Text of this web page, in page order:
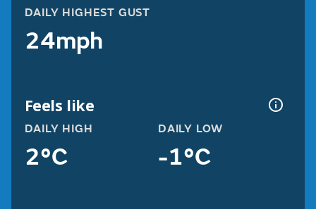
DAILY HIGHEST GUST
24mph
Feels like
DAILY HIGH
2°C
DAILY LOW
-1°C